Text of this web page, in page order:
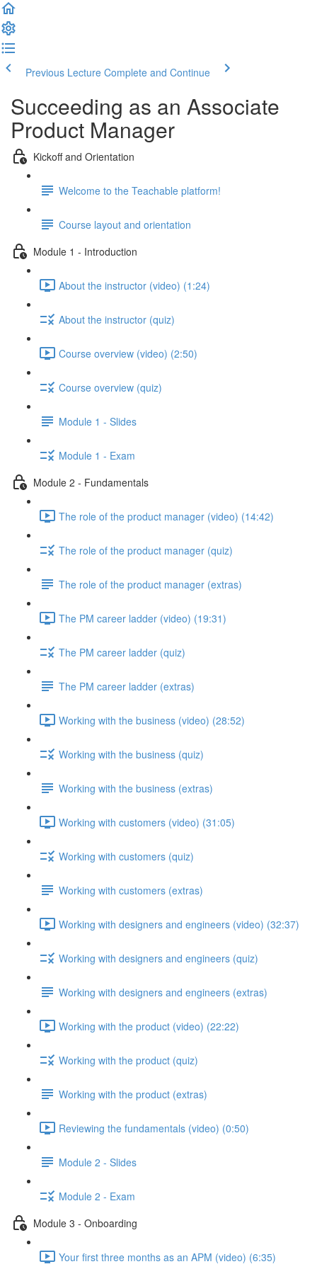
Previous Lecture Complete and Continue
Succeeding as an Associate
Product Manager
Kickoff and Orientation
Welcome to the Teachable platform!
Course layout and orientation
Module 1 - Introduction
About the instructor (video) (1:24)
About the instructor (quiz)
Course overview (video) (2:50)
Course overview (quiz)
Module 1 - Slides
Module 1 - Exam
Module 2 - Fundamentals
The role of the product manager (video) (14:42)
The role of the product manager (quiz)
The role of the product manager (extras)
The PM career ladder (video) (19:31)
The PM career ladder (quiz)
The PM career ladder (extras)
Working with the business (video) (28:52)
Working with the business (quiz)
Working with the business (extras)
Working with customers (video) (31:05)
Working with customers (quiz)
Working with customers (extras)
Working with designers and engineers (video) (32:37)
Working with designers and engineers (quiz)
Working with designers and engineers (extras)
Working with the product (video) (22:22)
Working with the product (quiz)
Working with the product (extras)
Reviewing the fundamentals (video) (0:50)
Module 2 - Slides
Module 2 - Exam
Module 3 - Onboarding
Your first three months as an APM (video) (6:35)